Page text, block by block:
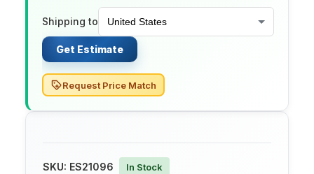
Shipping to
Get Estimate
Request Price Match
SKU: ES21096 In Stock